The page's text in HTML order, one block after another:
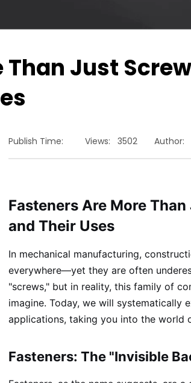
Just
Publish Time: Views: 3502 Author:
Fasteners Are More
and Their Uses
In mechanical manufacturing,
everywhere—yet they are often
"screws," but in reality, this family of
imagine. Today, we will systematically
applications, taking you into the world
Fasteners: The "Invisible